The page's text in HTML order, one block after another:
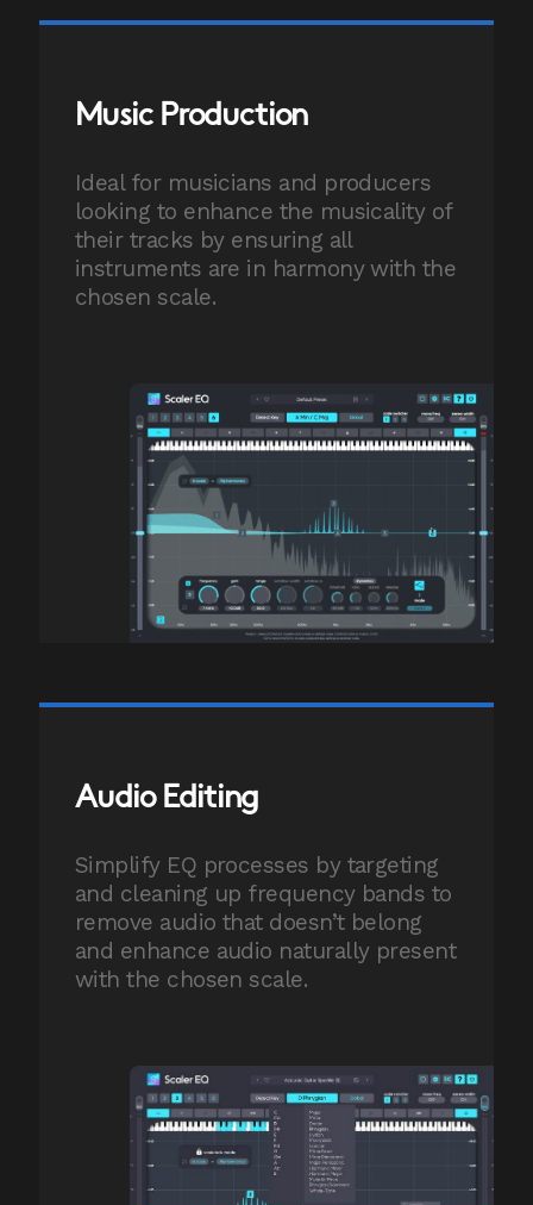
Music Production
Ideal for musicians and producers
looking to enhance the musicality of
their tracks by ensuring all
instruments are in harmony with the
chosen scale.
Audio Editing
Simplify EQ processes by targeting
and cleaning up frequency bands to
remove audio that doesn’t belong
and enhance audio naturally present
with the chosen scale.